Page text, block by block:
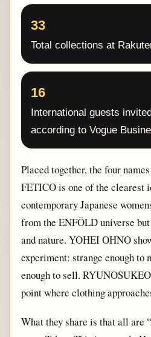
33
Total collections at
16
International guests
according to Vogue
Placed together, the four
FETICO is one of the clearest
contemporary Japanese
from the ENFÖLD universe
and nature. YOHEI OHNO
experiment: strange enough to
enough to sell.
point where clothing
What they share is that all are